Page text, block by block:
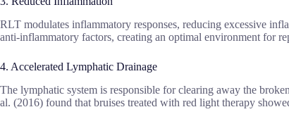
RLT modulates inflammatory responses, reducing excessive
anti-inflammatory factors, creating an optimal environment for
4. Accelerated Lymphatic Drainage
The lymphatic system is responsible for clearing away the
al. (2016) found that bruises treated with red light therapy